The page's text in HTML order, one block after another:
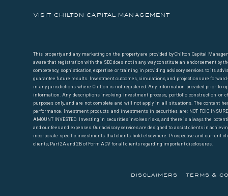
We estimate that no REIT derives more than 30% of
the market cap of the industrial REIT sector as of
AMZN’s decision to grow its delivery/3PL platforms
Because the larger REITs such as Prologis (NYSE:
3PLs, we believe that they could be
Walmart (NYSE: WMT) and Target (NYSE: TGT) have
PLD and DRE are trading at an average 7% premium
risks. TRNO and REXR trade at 35x and 32x 2020
disclaimers terms &
visit chilton capital management
This property and any marketing on the property are provided by Chilton Capital
aware that registration with the SEC does not in any way constitute an endorsement by
competency, sophistication, expertise or training in providing advisory services to its
guarantee future results. Investment outcomes, simulations, and projections are
in any jurisdictions where Chilton is not registered. Any information provided prior to
information. Any descriptions involving investment process, portfolio construction or
purposes only, and are not complete and will not apply in all situations. The content
performance. Investment products and investments in securities are: NOT FDIC INSURED •
AMOUNT INVESTED. Investing in securities involves risks, and there is always the
and our fees and expenses. Our advisory services are designed to assist clients in
incorporate specific investments that clients hold elsewhere. Prospective and current
clients; Part 2A and 2B of Form ADV for all clients regarding important disclosures.